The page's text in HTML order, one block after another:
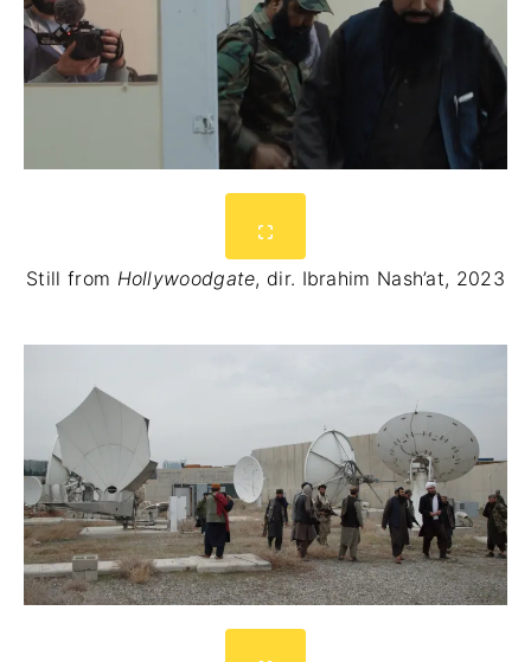
Still from Hollywoodgate, dir. Ibrahim Nash’at, 2023